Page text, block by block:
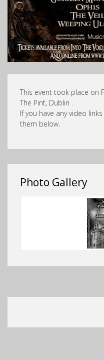
This event took place on
The Pint, Dublin .
If you have any video
them below.
Photo Gallery